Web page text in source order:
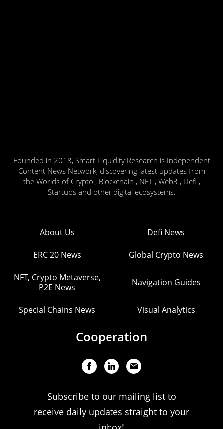
Founded in 2018, Smart Liquidity Research is Independent
Content News Network, discovering latest updates from
the Worlds of Crypto , Blockchain , NFT , Web3 , Defi ,
Startups and other digital ecosystems.
About Us Defi News
ERC 20 News Global Crypto News
NFT, Crypto Metaverse,
P2E News
Navigation Guides
Special Chains News Visual Analytics
Cooperation
Subscribe to our mailing list to
receive daily updates straight to your